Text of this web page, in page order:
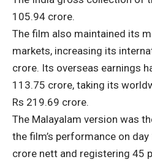
105.94 crore.
The film also maintained its
markets, increasing its
crore. Its overseas earnings
113.75 crore, taking its
Rs 219.69 crore.
The Malayalam version was
the film’s performance on
crore nett and registering 45